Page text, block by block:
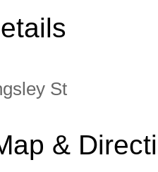
St
&